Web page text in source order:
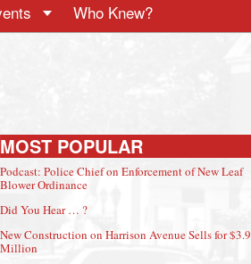
Who Knew?
MOST POPULAR
Podcast: Police Chief on Enforcement of New Leaf
Blower Ordinance
Did You Hear … ?
New Construction on Harrison Avenue Sells for $3.9
Million